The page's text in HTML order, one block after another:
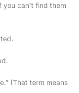
you can’t find them
(That term means